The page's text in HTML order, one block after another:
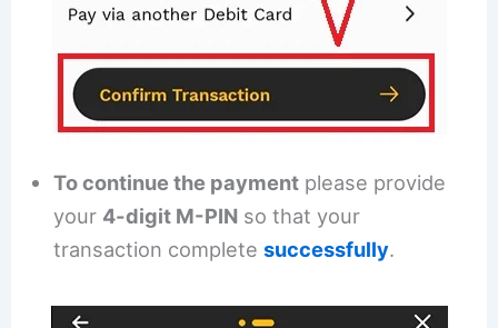
To continue the payment please provide
your 4-digit M-PIN so that your
transaction completesuccessfully.